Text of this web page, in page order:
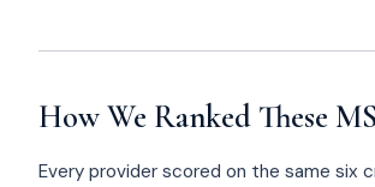
How We Ranked These
Every provider scored on the same six